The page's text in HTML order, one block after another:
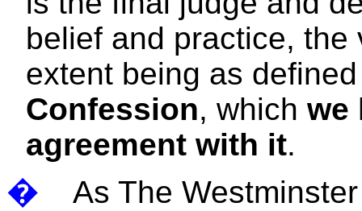
belief and practice,
extent being as
Confession, which we
agreement with it.
�
As The